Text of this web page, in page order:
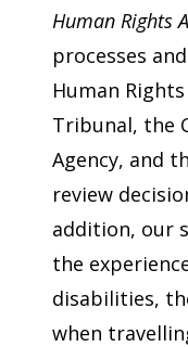
Human Rights
processes
Human
Tribunal, the
Agency, and
review
addition, our
the
disabilities,
when